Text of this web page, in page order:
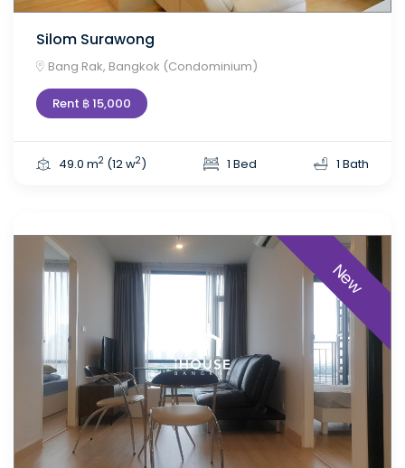
Silom Surawong
Bang Rak, Bangkok (Condominium)
Rent ฿ 15,000
49.0 m2 (12 w2) 1 Bed 1 Bath
New